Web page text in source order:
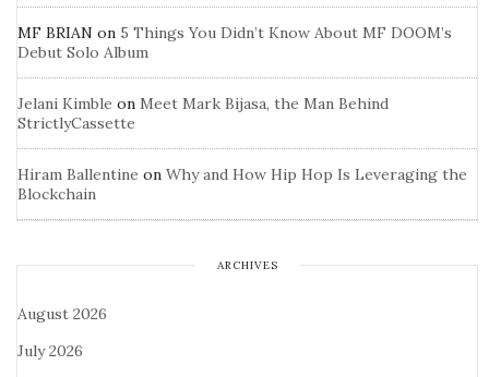
MF BRIAN on 5 Things You Didn’t Know About MF DOOM’s
Debut Solo Album
Jelani Kimble on Meet Mark Bijasa, the Man Behind
StrictlyCassette
Hiram Ballentine on Why and How Hip Hop Is Leveraging the
Blockchain
ARCHIVES
August 2026
July 2026